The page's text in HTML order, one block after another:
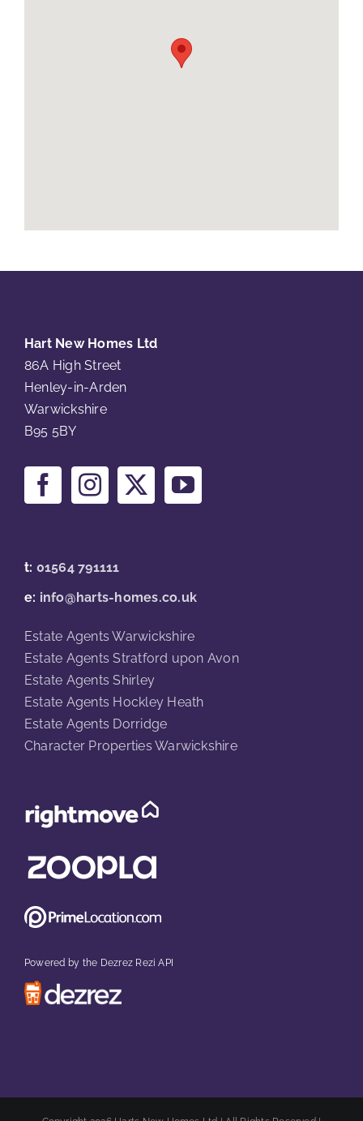
Hart New Homes Ltd
86A High Street
Henley-in-Arden
Warwickshire
B95 5BY
t: 01564 791111
e: info@harts-homes.co.uk
Estate Agents Warwickshire
Estate Agents Stratford upon Avon
Estate Agents Shirley
Estate Agents Hockley Heath
Estate Agents Dorridge
Character Properties Warwickshire
Powered by the Dezrez Rezi API